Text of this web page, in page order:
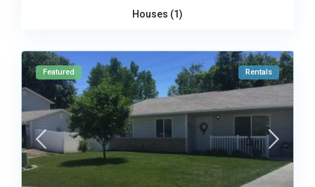
Houses (1)
Featured Rentals